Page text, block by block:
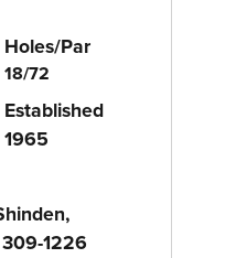
Holes/Par
18/72
Established
1965
1226